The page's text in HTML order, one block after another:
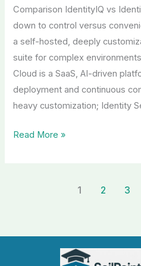
Comparison IdentityIQ vs
down to control versus
a self-hosted, deeply
suite for complex
Cloud is a SaaS, AI-driven
deployment and continuous
heavy customization; Identity
Read More »
1 2 3